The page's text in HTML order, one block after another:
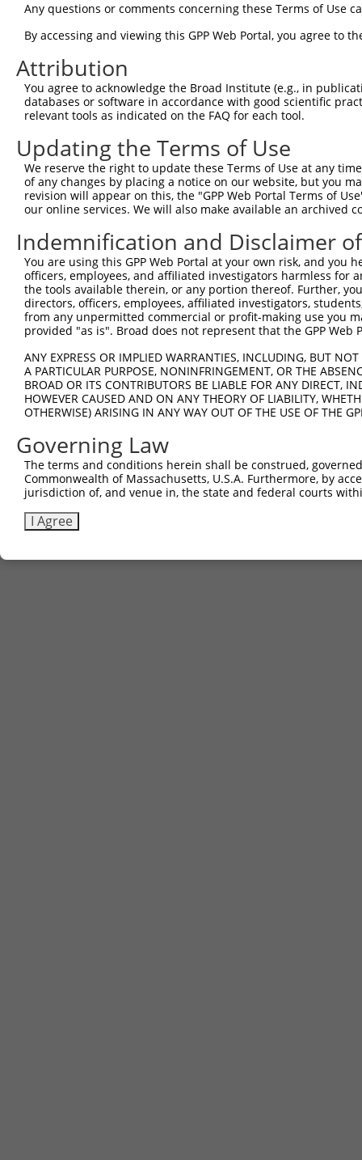
Any questions or comments concerning these Terms of Use
By accessing and viewing this GPP Web Portal, you agree to
Attribution
You agree to acknowledge the Broad Institute (e.g., in
databases or software in accordance with good scientific
relevant tools as indicated on the FAQ for each tool.
Updating the Terms of Use
We reserve the right to update these Terms of Use at any
of any changes by placing a notice on our website, but you
revision will appear on this, the "GPP Web Portal Terms of
our online services. We will also make available an archived
Indemnification and Disclaimer
You are using this GPP Web Portal at your own risk, and
officers, employees, and affiliated investigators harmless for
the tools available therein, or any portion thereof. Further,
directors, officers, employees, affiliated investigators,
from any unpermitted commercial or profit-making use you
provided "as is". Broad does not represent that the GPP
ANY EXPRESS OR IMPLIED WARRANTIES, INCLUDING, BUT
A PARTICULAR PURPOSE, NONINFRINGEMENT, OR THE
BROAD OR ITS CONTRIBUTORS BE LIABLE FOR ANY DIRECT,
HOWEVER CAUSED AND ON ANY THEORY OF LIABILITY,
OTHERWISE) ARISING IN ANY WAY OUT OF THE USE OF THE
Governing Law
The terms and conditions herein shall be construed,
Commonwealth of Massachusetts, U.S.A. Furthermore, by
jurisdiction of, and venue in, the state and federal courts
I Agree